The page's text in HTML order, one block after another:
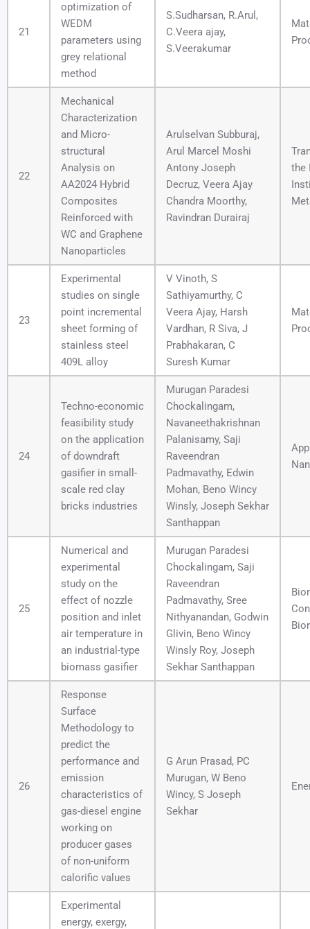
21
optimization of
WEDM
parameters using
grey relational
method
S.Sudharsan, R.Arul,
C.Veera ajay,
S.Veerakumar
22
Mechanical
Characterization
and Micro-
structural
Analysis on
AA2024 Hybrid
Composites
Reinforced with
WC and Graphene
Nanoparticles
Arulselvan Subburaj,
Arul Marcel Moshi
Antony Joseph
Decruz, Veera Ajay
Chandra Moorthy,
Ravindran Durairaj
the
23
Experimental
studies on single
point incremental
sheet forming of
stainless steel
409L alloy
V Vinoth, S
Sathiyamurthy, C
Veera Ajay, Harsh
Vardhan, R Siva, J
Prabhakaran, C
Suresh Kumar
24
Techno-economic
feasibility study
on the application
of downdraft
gasifier in small-
scale red clay
bricks industries
Murugan Paradesi
Chockalingam,
Navaneethakrishnan
Palanisamy, Saji
Raveendran
Padmavathy, Edwin
Mohan, Beno Wincy
Winsly, Joseph Sekhar
Santhappan
25
Numerical and
experimental
study on the
effect of nozzle
position and inlet
air temperature in
an industrial-type
biomass gasifier
Murugan Paradesi
Chockalingam, Saji
Raveendran
Padmavathy, Sree
Nithyanandan, Godwin
Glivin, Beno Wincy
Winsly Roy, Joseph
Sekhar Santhappan
26
Response
Surface
Methodology to
predict the
performance and
emission
characteristics of
gas-diesel engine
working on
producer gases
of non-uniform
calorific values
G Arun Prasad, PC
Murugan, W Beno
Wincy, S Joseph
Sekhar
Experimental
energy, exergy,